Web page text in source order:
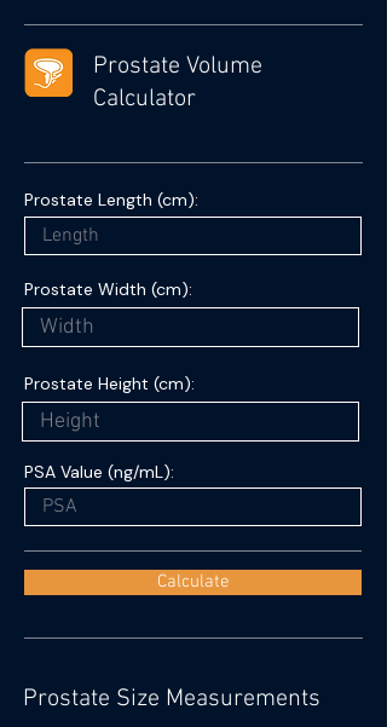
Prostate Volume
Calculator
Prostate Length (cm):
Prostate Width (cm):
Prostate Height (cm):
PSA Value (ng/mL):
Calculate
Prostate Size Measurements